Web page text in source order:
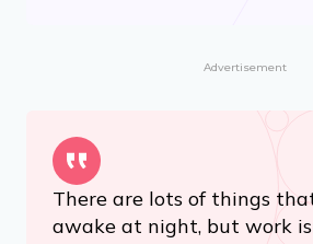
Advertisement
There are lots of things
awake at night, but work